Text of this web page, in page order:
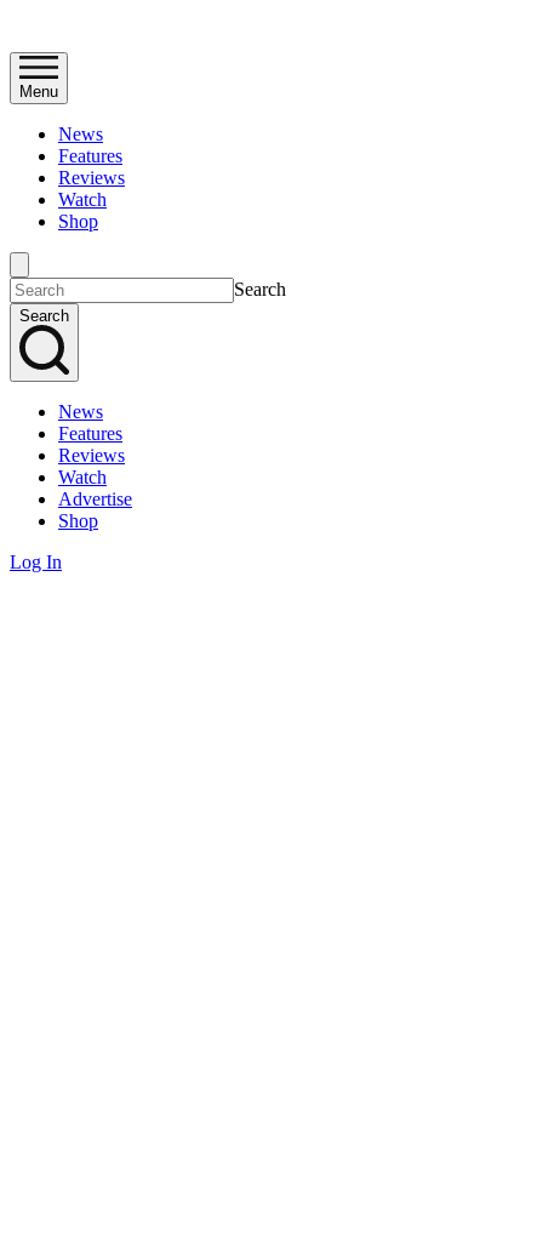
Menu
News
Features
Reviews
Watch
Shop
Search
Search
News
Features
Reviews
Watch
Advertise
Shop
Log In